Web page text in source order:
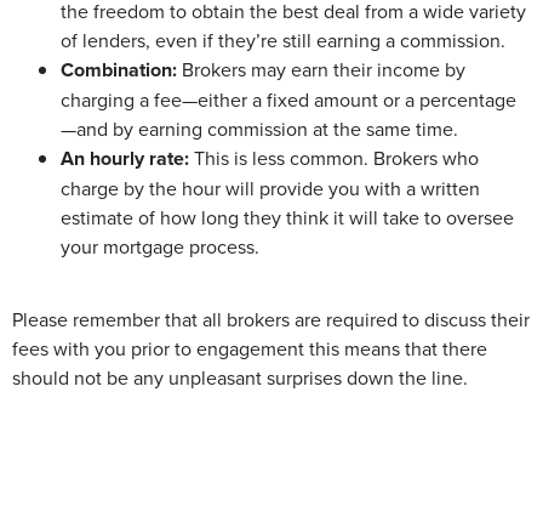
the freedom to obtain the best deal from a wide variety
of lenders, even if they’re still earning a commission.
Combination: Brokers may earn their income by
charging a fee—either a fixed amount or a percentage
—and by earning commission at the same time.
An hourly rate:This is less common. Brokers who
charge by the hour will provide you with a written
estimate of how long they think it will take to oversee
your mortgage process.
Please remember that all brokers are required to discuss their
fees with you prior to engagement this means that there
should not be any unpleasant surprises down the line.